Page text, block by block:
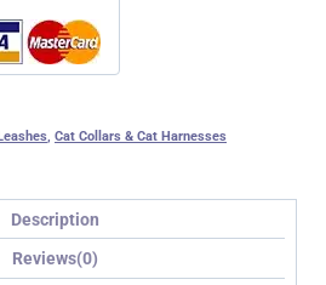
, Cat Collars & Cat Harnesses
Description
Reviews(0)